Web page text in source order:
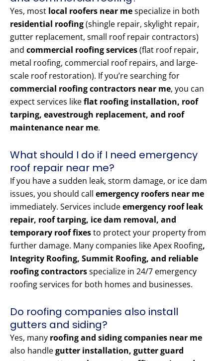
Yes, most local roofers near mespecialize in both
residential roofing(shingle repair, skylight repair,
gutter replacement, small roof repair contractors)
and commercial roofing services(flat roof repair,
metal roofing, commercial roof repairs, and large-
scale roof restoration). If you’re searching for
commercial roofing contractors near me, you can
expect services likeflat roofing installation, roof
tarping, eavestrough replacement, and roof
maintenance near me.
What should I do if I need emergency
roof repair near me?
If you have a sudden leak, storm damage, or ice dam
issues, you should call emergency roofers near me
immediately. Services includeemergency roof leak
repair, roof tarping, ice dam removal, and
temporary roof fixesto protect your property from
further damage. Many companies like Apex Roofing,
Integrity Roofing, Summit Roofing, and reliable
roofing contractorsspecialize in 24/7 emergency
roofing services for both homes and businesses.
Do roofing companies also install
gutters and siding?
Yes, many roofing and siding companies near me
also handlegutter installation, gutter guard